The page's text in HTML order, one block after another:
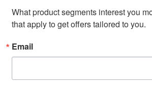
What product segments interest you
that apply to get offers tailored to you.
Email